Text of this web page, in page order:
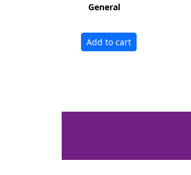
General